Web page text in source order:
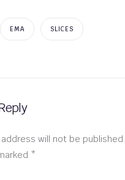
EMA SLICES
address will not be published.
*